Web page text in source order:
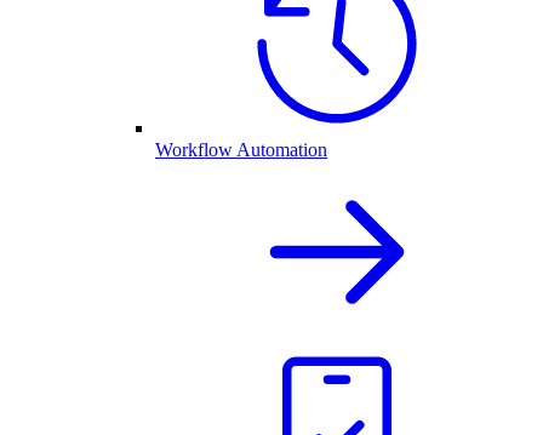
Workflow Automation